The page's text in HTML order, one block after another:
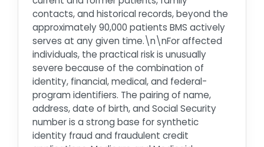
contacts, and historical records, beyond the
approximately 90,000 patients BMS actively
serves at any given time.\n\nFor affected
individuals, the practical risk is unusually
severe because of the combination of
identity, financial, medical, and federal-
program identifiers. The pairing of name,
address, date of birth, and Social Security
number is a strong base for synthetic
identity fraud and fraudulent credit